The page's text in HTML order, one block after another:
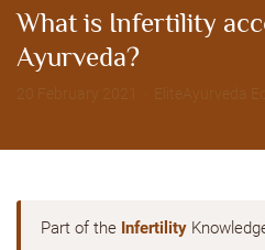
What is Infertility
Ayurveda?
Part of the Infertility